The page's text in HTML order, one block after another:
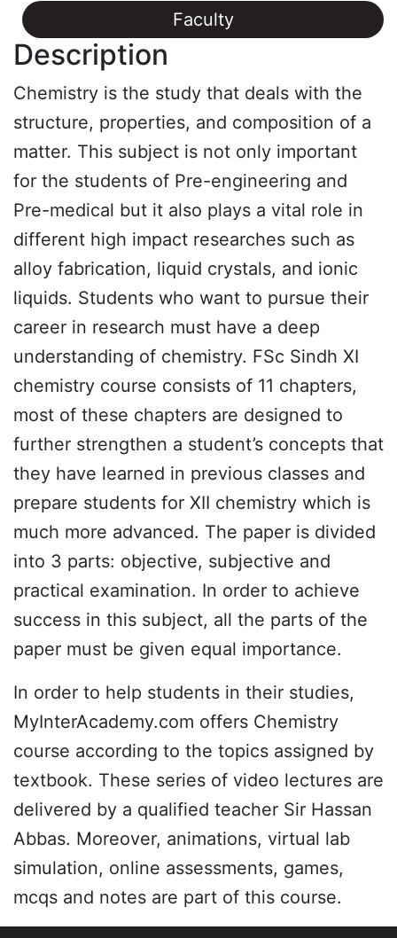
Faculty
Description
Chemistry is the study that deals with the
structure, properties, and composition of a
matter. This subject is not only important
for the students of Pre-engineering and
Pre-medical but it also plays a vital role in
different high impact researches such as
alloy fabrication, liquid crystals, and ionic
liquids. Students who want to pursue their
career in research must have a deep
understanding of chemistry. FSc Sindh XI
chemistry course consists of 11 chapters,
most of these chapters are designed to
further strengthen a student’s concepts that
they have learned in previous classes and
prepare students for XII chemistry which is
much more advanced. The paper is divided
into 3 parts: objective, subjective and
practical examination. In order to achieve
success in this subject, all the parts of the
paper must be given equal importance.
In order to help students in their studies,
MyInterAcademy.com offers Chemistry
course according to the topics assigned by
textbook. These series of video lectures are
delivered by a qualified teacher Sir Hassan
Abbas. Moreover, animations, virtual lab
simulation, online assessments, games,
mcqs and notes are part of this course.